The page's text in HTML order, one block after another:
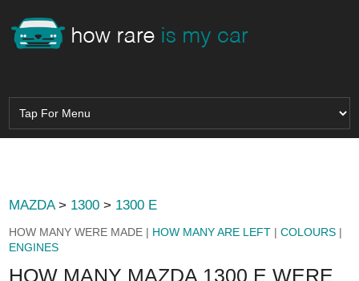
MAZDA> 1300 > 1300 E
HOW MANY WERE MADE | HOW MANY ARE LEFT |COLOURS |
ENGINES
HOW MANY MAZDA 1300 E WERE